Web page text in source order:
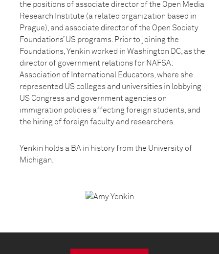
the positions of associate director of the Open Media
Research Institute (a related organization based in
Prague), and associate director of the Open Society
Foundations’ US programs. Prior to joining the
Foundations, Yenkin worked in Washington DC, as the
director of government relations for NAFSA:
Association of International Educators, where she
represented US colleges and universities in lobbying
US Congress and government agencies on
immigration policies affecting foreign students, and
the hiring of foreign faculty and researchers.
Yenkin holds a BA in history from the University of
Michigan.